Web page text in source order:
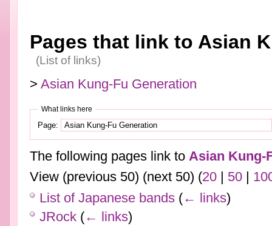
Pages that link to Asian
(List of links)
> Asian Kung-Fu Generation
What links here
Page:
The following pages link to Asian Kung-
View (previous 50) (next 50) (20| 50|
List of Japanese bands (← links)
JRock (← links)